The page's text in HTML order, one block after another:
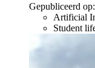
Gepubliceerd op:
Artificial
Student